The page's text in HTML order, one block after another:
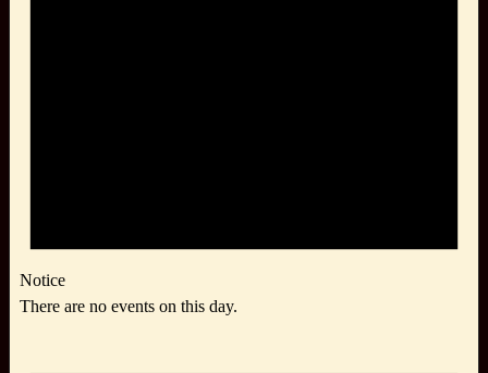
Notice
There are no events on this day.